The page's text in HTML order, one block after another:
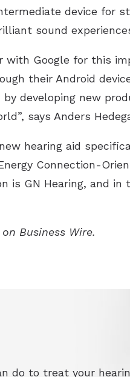
device for
sound
with Google for this
their Android
developing new
says Anders
hearing aid
Connection-
is GN Hearing, and
Business Wire.
do to treat your